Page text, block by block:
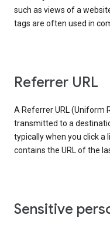
such as views of a
tags are often used in
Referrer URL
A Referrer URL (Uniform
transmitted to a
typically when you click a
contains the URL of the
Sensitive